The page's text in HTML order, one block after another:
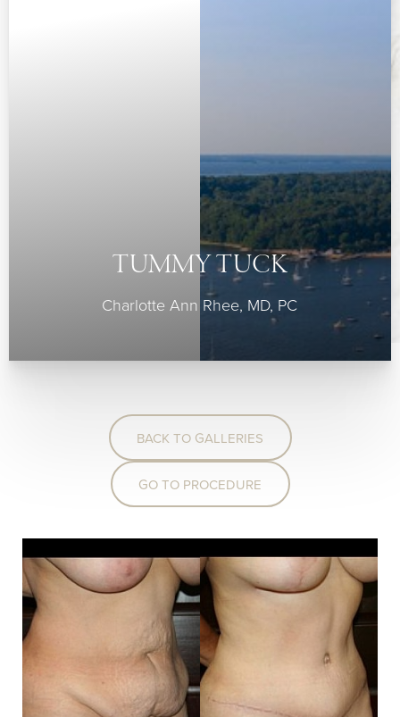
TUMMY TUCK
Charlotte Ann Rhee, MD, PC
BACK TO GALLERIES
GO TO PROCEDURE
Highlight Links